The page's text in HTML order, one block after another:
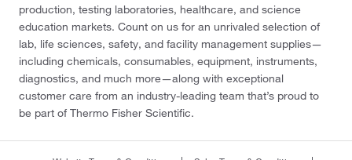
production, testing laboratories, healthcare, and science
education markets. Count on us for an unrivaled selection of
lab, life sciences, safety, and facility management supplies—
including chemicals, consumables, equipment, instruments,
diagnostics, and much more—along with exceptional
customer care from an industry-leading team that’s proud to
be part of Thermo Fisher Scientific.